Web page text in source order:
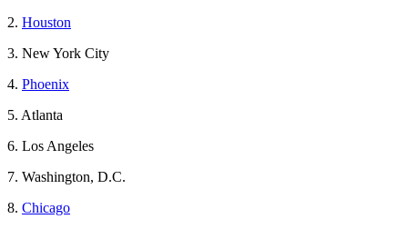
2. Houston
3. New York City
4. Phoenix
5. Atlanta
6. Los Angeles
7. Washington, D.C.
8. Chicago